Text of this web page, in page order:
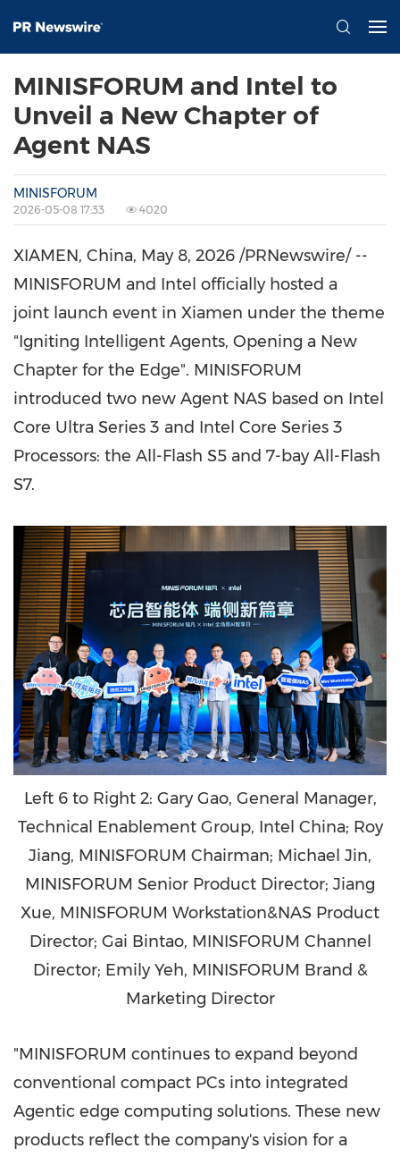
MINISFORUM and Intel to
Unveil a New Chapter of
Agent NAS
MINISFORUM
2026-05-08 17:33 4020
XIAMEN, China, May 8, 2026 /PRNewswire/ --
MINISFORUM and Intel officially hosted a
joint launch event in Xiamen under the theme
"Igniting Intelligent Agents, Opening a New
Chapter for the Edge". MINISFORUM
introduced two new Agent NAS based on Intel
Core Ultra Series 3 and Intel Core Series 3
Processors: the All-Flash S5 and 7-bay All-Flash
S7.
Left 6 to Right 2: Gary Gao, General Manager,
Technical Enablement Group, Intel China; Roy
Jiang, MINISFORUM Chairman; Michael Jin,
MINISFORUM Senior Product Director; Jiang
Xue, MINISFORUM Workstation&NAS Product
Director; Gai Bintao, MINISFORUM Channel
Director; Emily Yeh, MINISFORUM Brand &
Marketing Director
"MINISFORUM continues to expand beyond
conventional compact PCs into integrated
Agentic edge computing solutions. These new
products reflect the company's vision for a